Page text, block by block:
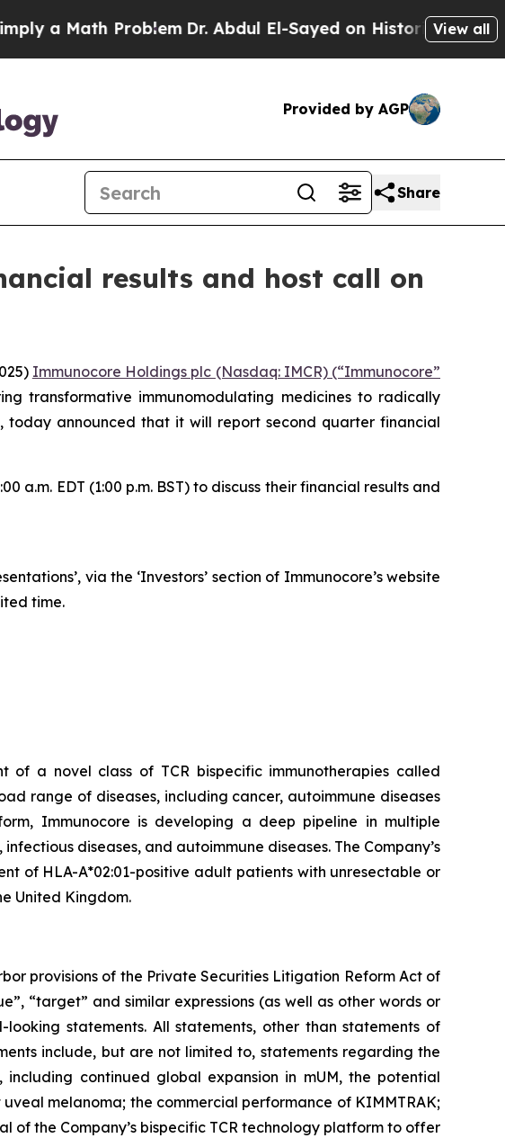
Problem Dr. Abdul El-Sayed on Historic Michigan Win:
View all
Provided by AGP
Share
results and host call on
Immunocore Holdings plc (Nasdaq: IMCR) (“Immunocore”
transformative immunomodulating medicines to radically
today announced that it will report second quarter financial
EDT (1:00 p.m. BST) to discuss their financial results and
via the ‘Investors’ section of Immunocore’s website
time.
of a novel class of TCR bispecific immunotherapies called
range of diseases, including cancer, autoimmune diseases
Immunocore is developing a deep pipeline in multiple
diseases, and autoimmune diseases. The Company’s
of HLA-A*02:01-positive adult patients with unresectable or
United Kingdom.
provisions of the Private Securities Litigation Reform Act of
“target” and similar expressions (as well as other words or
statements. All statements, other than statements of
include, but are not limited to, statements regarding the
continued global expansion in mUM, the potential
melanoma; the commercial performance of KIMMTRAK;
the Company’s bispecific TCR technology platform to offer